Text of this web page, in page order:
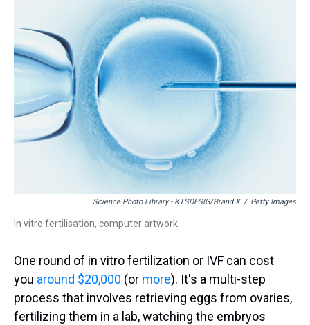
a
d
s
b
o
o
k
t
e
r
e
r
e
s
t
y
Science Photo Library - KTSDESIG/Brand X / Getty Images
In vitro fertilisation, computer artwork.
One round of in vitro fertilization or IVF can cost
you around $20,000 (or more). It's a multi-step
process that involves retrieving eggs from ovaries,
fertilizing them in a lab, watching the embryos